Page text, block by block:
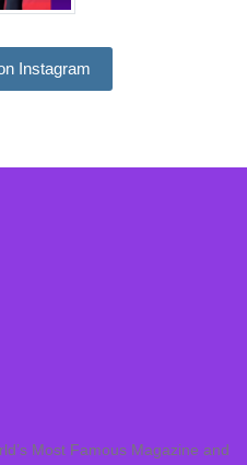
Instagram
Most Famous Magazine and